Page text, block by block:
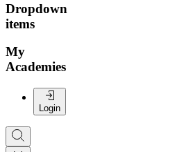
Dropdown
items
My
Academies
Login